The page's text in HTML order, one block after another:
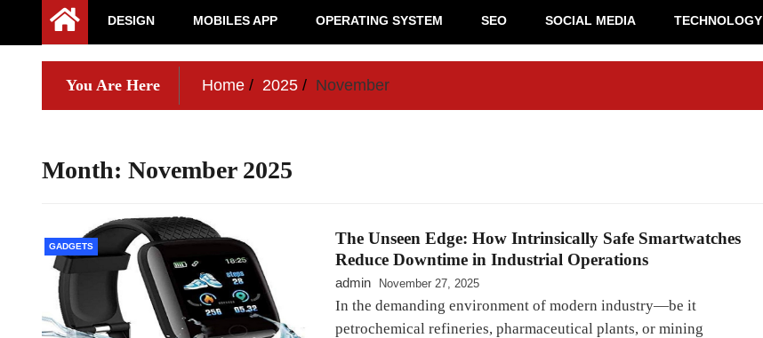
DESIGN MOBILES APP OPERATING SYSTEM SEO SOCIAL MEDIA TECHNOLOGY
You Are Here Home 2025 November
Month: November 2025
GADGETS
The Unseen Edge: How Intrinsically Safe Smartwatches
Reduce Downtime in Industrial Operations
admin November 27, 2025
In the demanding environment of modern industry—be it
petrochemical refineries, pharmaceutical plants, or mining